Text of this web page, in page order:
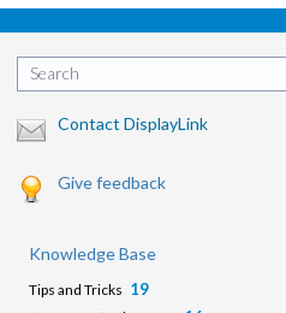
Search
Contact DisplayLink
Give feedback
Knowledge Base
Tips and Tricks 19